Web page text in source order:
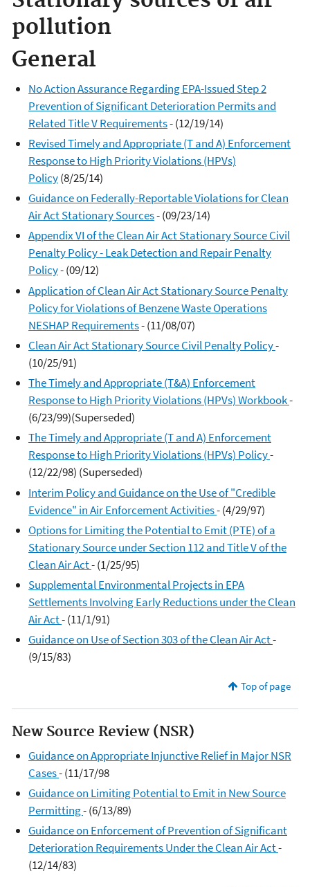
pollution
General
No Action Assurance Regarding EPA-Issued Step 2
Prevention of Significant Deterioration Permits and
Related Title V Requirements- (12/19/14)
Revised Timely and Appropriate (T and A) Enforcement
Response to High Priority Violations (HPVs)
Policy(8/25/14)
Guidance on Federally-Reportable Violations for Clean
Air Act Stationary Sources- (09/23/14)
Appendix VI of the Clean Air Act Stationary Source Civil
Penalty Policy - Leak Detection and Repair Penalty
Policy- (09/12)
Application of Clean Air Act Stationary Source Penalty
Policy for Violations of Benzene Waste Operations
NESHAP Requirements- (11/08/07)
Clean Air Act Stationary Source Civil Penalty Policy-
(10/25/91)
The Timely and Appropriate (T&A) Enforcement
Response to High Priority Violations (HPVs) Workbook-
(6/23/99)(Superseded)
The Timely and Appropriate (T and A) Enforcement
Response to High Priority Violations (HPVs) Policy-
(12/22/98) (Superseded)
Interim Policy and Guidance on the Use of "Credible
Evidence" in Air Enforcement Activities- (4/29/97)
Options for Limiting the Potential to Emit (PTE) of a
Stationary Source under Section 112 and Title V of the
Clean Air Act- (1/25/95)
Supplemental Environmental Projects in EPA
Settlements Involving Early Reductions under the Clean
Air Act- (11/1/91)
Guidance on Use of Section 303 of the Clean Air Act-
(9/15/83)
Top of page
New Source Review (NSR)
Guidance on Appropriate Injunctive Relief in Major NSR
Cases- (11/17/98
Guidance on Limiting Potential to Emit in New Source
Permitting- (6/13/89)
Guidance on Enforcement of Prevention of Significant
Deterioration Requirements Under the Clean Air Act-
(12/14/83)